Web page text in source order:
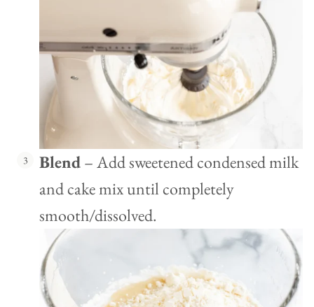
Blend– Add sweetened condensed milk
and cake mix until completely
smooth/dissolved.